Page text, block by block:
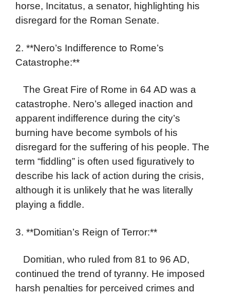
horse, Incitatus, a senator, highlighting his
disregard for the Roman Senate.
2. **Nero’s Indifference to Rome’s
Catastrophe:**
The Great Fire of Rome in 64 AD was a
catastrophe. Nero’s alleged inaction and
apparent indifference during the city’s
burning have become symbols of his
disregard for the suffering of his people. The
term “fiddling” is often used figuratively to
describe his lack of action during the crisis,
although it is unlikely that he was literally
playing a fiddle.
3. **Domitian’s Reign of Terror:**
Domitian, who ruled from 81 to 96 AD,
continued the trend of tyranny. He imposed
harsh penalties for perceived crimes and